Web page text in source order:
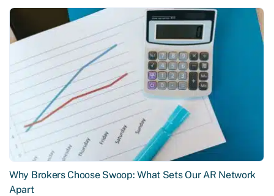
Why Brokers Choose Swoop: What Sets Our AR Network
Apart